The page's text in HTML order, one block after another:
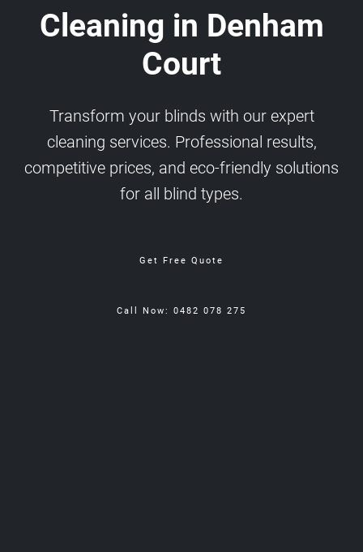
Cleaning in Denham
Court
Transform your blinds with our expert
cleaning services. Professional results,
competitive prices, and eco-friendly solutions
for all blind types.
Get Free Quote
Call Now: 0482 078 275